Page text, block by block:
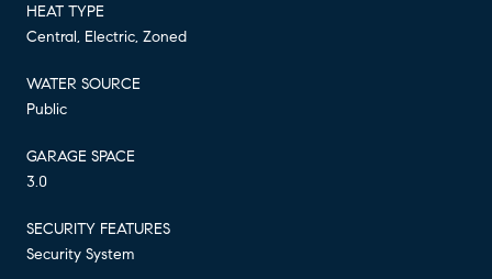
HEAT TYPE
Central, Electric, Zoned
WATER SOURCE
Public
GARAGE SPACE
3.0
SECURITY FEATURES
Security System